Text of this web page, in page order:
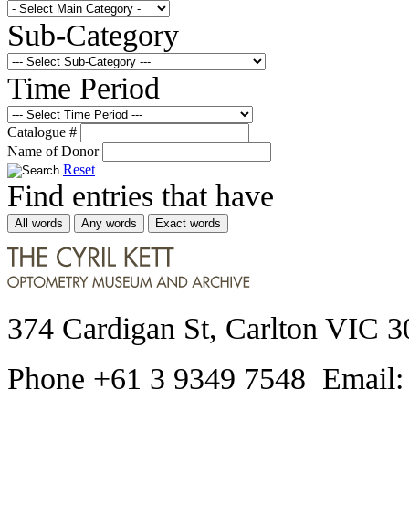
Sub-Category
Time Period
Catalogue #
Name of Donor
Reset
Find entries that have
All words Any words Exact words
374 Cardigan St, Carlton VIC
Phone +61 3 9349 7548